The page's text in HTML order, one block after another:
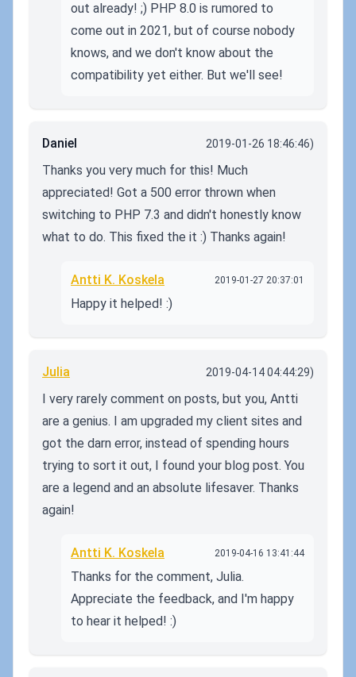
out already! ;) PHP 8.0 is rumored to
come out in 2021, but of course nobody
knows, and we don't know about the
compatibility yet either. But we'll see!
Daniel 2019-01-26 18:46:46)
Thanks you very much for this! Much
appreciated! Got a 500 error thrown when
switching to PHP 7.3 and didn't honestly know
what to do. This fixed the it :) Thanks again!
Antti K. Koskela 2019-01-27 20:37:01
Happy it helped! :)
Julia 2019-04-14 04:44:29)
I very rarely comment on posts, but you, Antti
are a genius. I am upgraded my client sites and
got the darn error, instead of spending hours
trying to sort it out, I found your blog post. You
are a legend and an absolute lifesaver. Thanks
again!
Antti K. Koskela 2019-04-16 13:41:44
Thanks for the comment, Julia.
Appreciate the feedback, and I'm happy
to hear it helped! :)